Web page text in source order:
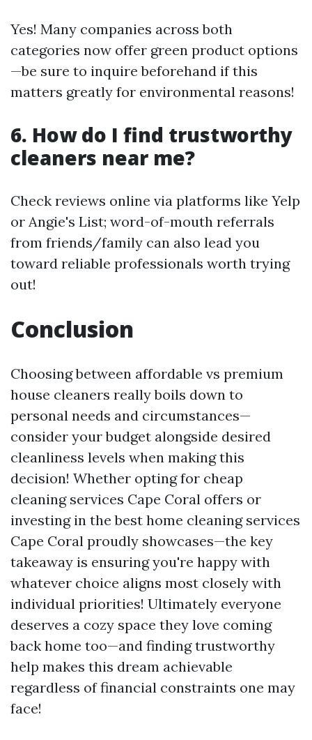
Yes! Many companies across both
categories now offer green product options
—be sure to inquire beforehand if this
matters greatly for environmental reasons!
6. How do I find trustworthy
cleaners near me?
Check reviews online via platforms like Yelp
or Angie's List; word-of-mouth referrals
from friends/family can also lead you
toward reliable professionals worth trying
out!
Conclusion
Choosing between affordable vs premium
house cleaners really boils down to
personal needs and circumstances—
consider your budget alongside desired
cleanliness levels when making this
decision! Whether opting for cheap
cleaning services Cape Coral offers or
investing in the best home cleaning services
Cape Coral proudly showcases—the key
takeaway is ensuring you're happy with
whatever choice aligns most closely with
individual priorities! Ultimately everyone
deserves a cozy space they love coming
back home too—and finding trustworthy
help makes this dream achievable
regardless of financial constraints one may
face!